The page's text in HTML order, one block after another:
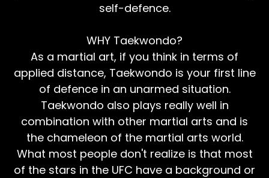
self-defence.
WHY Taekwondo?
As a martial art, if you think in terms of
applied distance, Taekwondo is your first line
of defence in an unarmed situation.
Taekwondo also plays really well in
combination with other martial arts and is
the chameleon of the martial arts world.
What most people don't realize is that most
of the stars in the UFC have a background or